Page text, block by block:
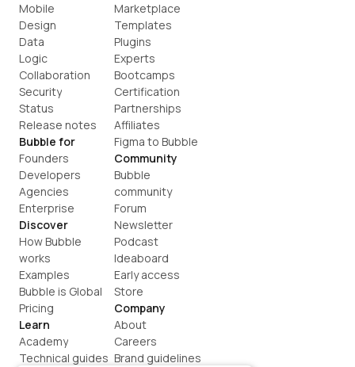
Mobile
Design
Data
Logic
Collaboration
Security
Status
Release notes
Bubble for
Founders
Developers
Agencies
Enterprise
Discover
How Bubble
works
Examples
Bubble is Global
Pricing
Learn
Academy
Technical guides
Marketplace
Templates
Plugins
Experts
Bootcamps
Certification
Partnerships
Affiliates
Figma to Bubble
Community
Bubble
community
Forum
Newsletter
Podcast
Ideaboard
Early access
Store
Company
About
Careers
Brand guidelines